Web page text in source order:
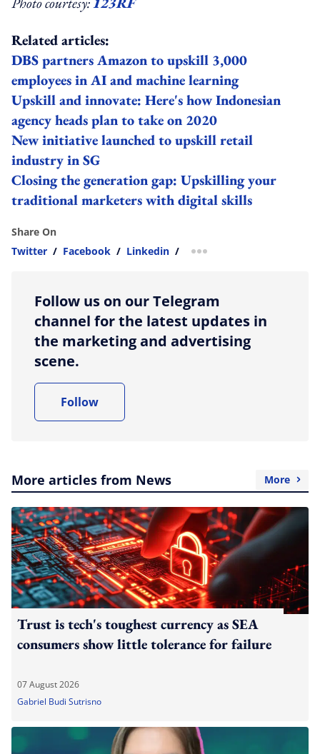
Related articles:
DBS partners Amazon to upskill 3,000
employees in AI and machine learning
Upskill and innovate: Here's how Indonesian
agency heads plan to take on 2020
New initiative launched to upskill retail
industry in SG
Closing the generation gap: Upskilling your
traditional marketers with digital skills
Share On
Twitter / Facebook / Linkedin / more sharing option
Follow us on our Telegram
channel for the latest updates in
the marketing and advertising
scene.
Follow
More articles from News More
Trust is tech's toughest currency as SEA
consumers show little tolerance for failure
07 August 2026
Gabriel Budi Sutrisno